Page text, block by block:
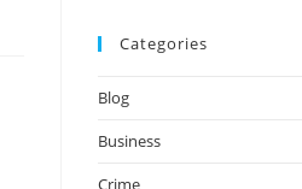
Categories
Blog
Business
Crime